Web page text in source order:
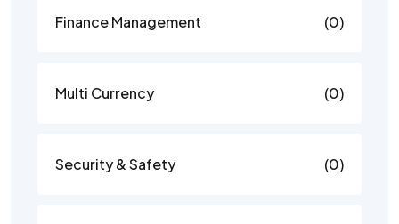
Finance Management (0)
Multi Currency (0)
Security & Safety (0)